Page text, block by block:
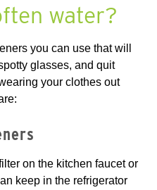
water?
you can use that will
glasses, and quit
your clothes out
on the kitchen faucet or
keep in the refrigerator